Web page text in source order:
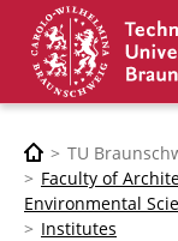
TU
Faculty of
Environmental
Institutes